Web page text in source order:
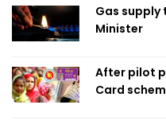
Gas supply
Minister
After pilot
Card